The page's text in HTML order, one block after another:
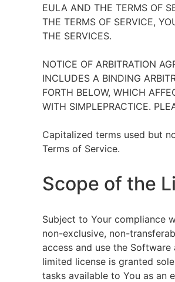
EULA AND THE TERMS OF
THE TERMS OF SERVICE,
THE SERVICES.
NOTICE OF ARBITRATION
INCLUDES A BINDING
FORTH BELOW, WHICH
WITH SIMPLEPRACTICE.
Capitalized terms used but
Terms of Service.
Scope of the
Subject to Your compliance
non-exclusive, non-
access and use the
limited license is granted
tasks available to You as an